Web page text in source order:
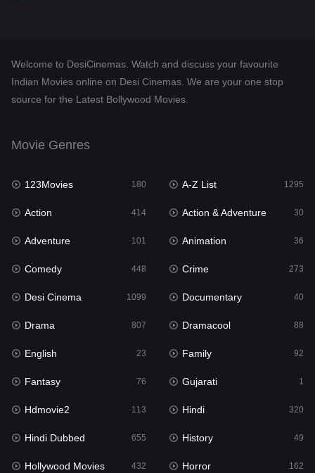
Dramacool
Fantasy 76
Gujarati
Hdmovie2
Hindi 320
Hindi Dubbed
History
Hollywood Movies
Horror
Kids 2
Movies
Music 17
Welcome to DesiCinemas. Watch and discuss your favourite
Indian Movies online on Desi Cinemas. We are your one stop
source for the Latest Bollywood Movies.
Movie Genres
123Movies 180 A-Z List 1295
Action 414 Action & Adventure 30
Adventure 101 Animation 36
Comedy 448 Crime 273
Desi Cinema 1099 Documentary 40
Drama 807 Dramacool 88
English 23 Family 92
Fantasy 76 Gujarati 1
Hdmovie2 113 Hindi 320
Hindi Dubbed 655 History 49
Hollywood Movies 432 Horror 162